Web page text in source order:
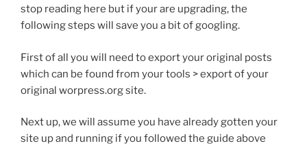
stop reading here but if your are upgrading, the
following steps will save you a bit of googling.
First of all you will need to export your original posts
which can be found from your tools > export of your
original worpress.org site.
Next up, we will assume you have already gotten your
site up and running if you followed the guide above